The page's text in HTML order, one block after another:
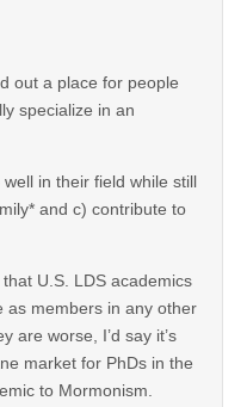
out a place for people
specialize in an
in their field while still
and c) contribute to
U.S. LDS academics
as members in any other
are worse, I’d say it’s
market for PhDs in the
to Mormonism.